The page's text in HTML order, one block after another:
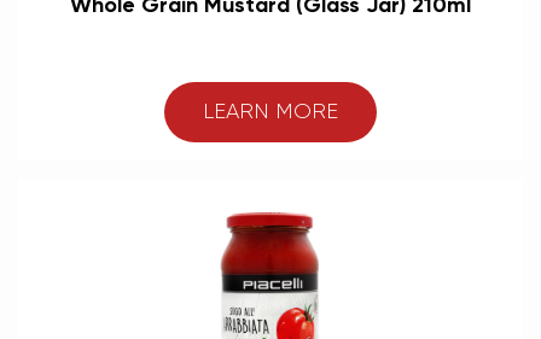
Whole Grain Mustard (Glass Jar) 210ml
LEARN MORE